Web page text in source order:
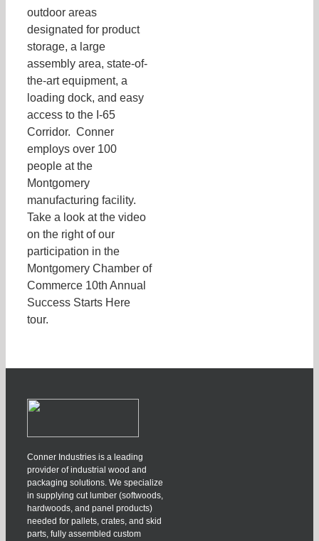
outdoor areas
designated for product
storage, a large
assembly area, state-of-
the-art equipment, a
loading dock, and easy
access to the I-65
Corridor. Conner
employs over 100
people at the
Montgomery
manufacturing facility.
Take a look at the video
on the right of our
participation in the
Montgomery Chamber of
Commerce 10th Annual
Success Starts Here
tour.
Conner Industries is a leading
provider of industrial wood and
packaging solutions. We specialize
in supplying cut lumber (softwoods,
hardwoods, and panel products)
needed for pallets, crates, and skid
parts, fully assembled custom